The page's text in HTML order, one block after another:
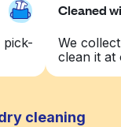
pick-
Cleaned
We
clean it at
cleaning